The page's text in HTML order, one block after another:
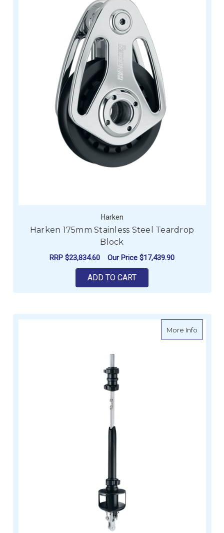
Harken
Harken 175mm Stainless Steel Teardrop
Block
RRP $23,834.60 Our Price $17,439.90
ADD TO CART
More Infoabout